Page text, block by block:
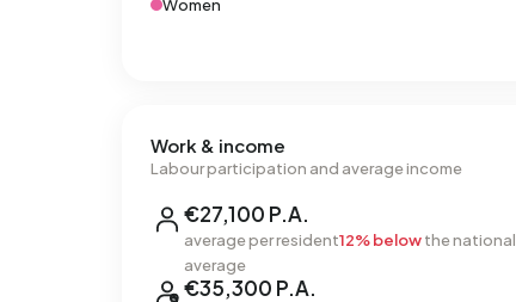
Women
Work & income
Labour participation and average income
€27,100 P.A.
average per resident12% belowthe national
average
€35,300 P.A.